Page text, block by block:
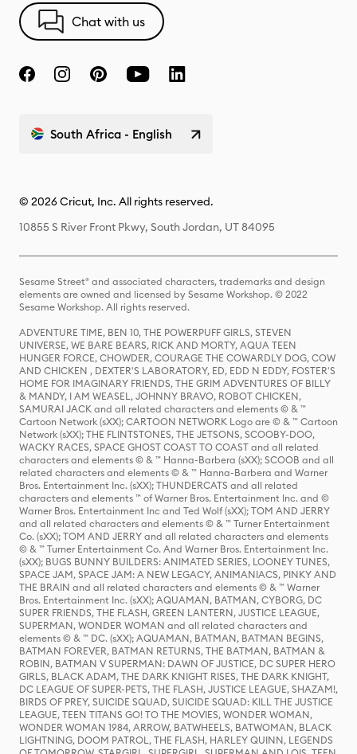
Chat with us
South Africa - English
© 2026 Cricut, Inc. All rights reserved.
10855 S River Front Pkwy, South Jordan, UT 84095
Sesame Street® and associated characters, trademarks and design
elements are owned and licensed by Sesame Workshop. © 2022
Sesame Workshop. All rights reserved.
ADVENTURE TIME, BEN 10, THE POWERPUFF GIRLS, STEVEN
UNIVERSE, WE BARE BEARS, RICK AND MORTY, AQUA TEEN
HUNGER FORCE, CHOWDER, COURAGE THE COWARDLY DOG, COW
AND CHICKEN , DEXTER'S LABORATORY, ED, EDD N EDDY, FOSTER'S
HOME FOR IMAGINARY FRIENDS, THE GRIM ADVENTURES OF BILLY
& MANDY, I AM WEASEL, JOHNNY BRAVO, ROBOT CHICKEN,
SAMURAI JACK and all related characters and elements © & ™
Cartoon Network (sXX); CARTOON NETWORK Logo are © & ™ Cartoon
Network (sXX); THE FLINTSTONES, THE JETSONS, SCOOBY-DOO,
WACKY RACES, SPACE GHOST COAST TO COAST and all related
characters and elements © & ™ Hanna-Barbera (sXX); SCOOB and all
related characters and elements © & ™ Hanna-Barbera and Warner
Bros. Entertainment Inc. (sXX); THUNDERCATS and all related
characters and elements ™ of Warner Bros. Entertainment Inc. and ©
Warner Bros. Entertainment Inc and Ted Wolf (sXX); TOM AND JERRY
and all related characters and elements © & ™ Turner Entertainment
Co. (sXX); TOM AND JERRY and all related characters and elements
© & ™ Turner Entertainment Co. And Warner Bros. Entertainment Inc.
(sXX); BUGS BUNNY BUILDERS: ANIMATED SERIES, LOONEY TUNES,
SPACE JAM, SPACE JAM: A NEW LEGACY, ANIMANIACS, PINKY AND
THE BRAIN and all related characters and elements © & ™ Warner
Bros. Entertainment Inc. (sXX); AQUAMAN, BATMAN, CYBORG, DC
SUPER FRIENDS, THE FLASH, GREEN LANTERN, JUSTICE LEAGUE,
SUPERMAN, WONDER WOMAN and all related characters and
elements © & ™ DC. (sXX); AQUAMAN, BATMAN, BATMAN BEGINS,
BATMAN FOREVER, BATMAN RETURNS, THE BATMAN, BATMAN &
ROBIN, BATMAN V SUPERMAN: DAWN OF JUSTICE, DC SUPER HERO
GIRLS, BLACK ADAM, THE DARK KNIGHT RISES, THE DARK KNIGHT,
DC LEAGUE OF SUPER-PETS, THE FLASH, JUSTICE LEAGUE, SHAZAM!,
BIRDS OF PREY, SUICIDE SQUAD, SUICIDE SQUAD: KILL THE JUSTICE
LEAGUE, TEEN TITANS GO! TO THE MOVIES, WONDER WOMAN,
WONDER WOMAN 1984, ARROW, BATWHEELS, BATWOMAN, BLACK
LIGHTNING, DOOM PATROL, THE FLASH, HARLEY QUINN, LEGENDS